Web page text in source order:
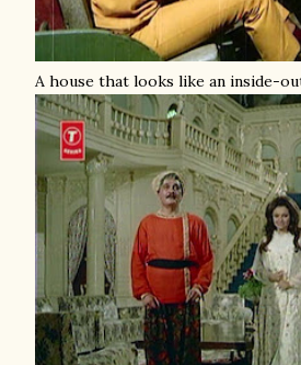
A house that looks like an inside-